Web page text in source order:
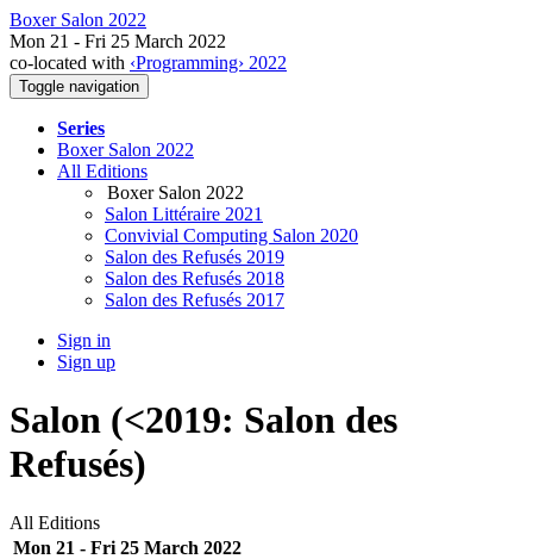
Boxer Salon 2022
Mon 21 - Fri 25 March 2022
co-located with ‹Programming› 2022
Toggle navigation
Series
Boxer Salon 2022
All Editions
Boxer Salon 2022
Salon Littéraire 2021
Convivial Computing Salon 2020
Salon des Refusés 2019
Salon des Refusés 2018
Salon des Refusés 2017
Sign in
Sign up
Salon (<2019: Salon des
Refusés)
All Editions
Mon 21 - Fri 25 March 2022